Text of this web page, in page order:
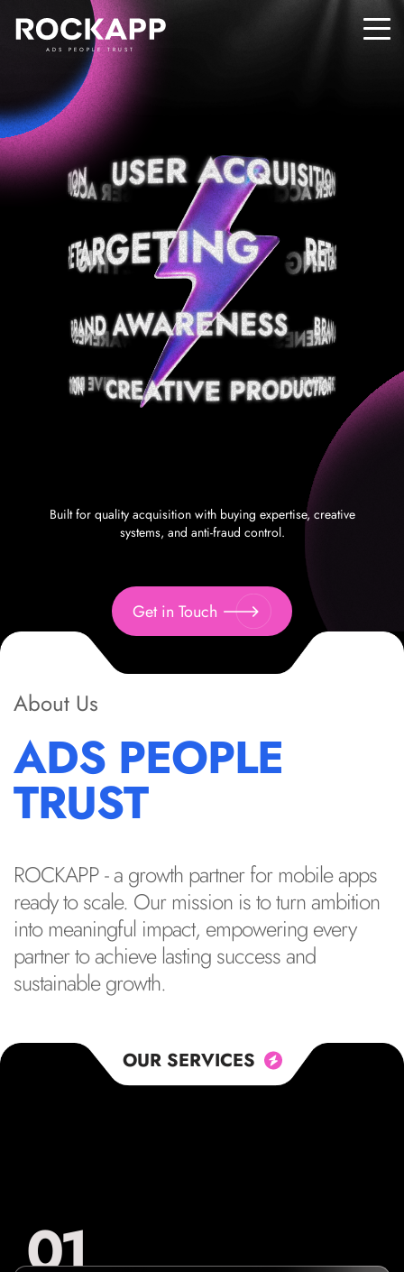
ADS PEOPLE TRUST
Built for quality acquisition with buying expertise, creative
systems, and anti-fraud control.
Get in Touch
About Us
ADS PEOPLE
TRUST
ROCKAPP - a growth partner for mobile apps
ready to scale. Our mission is to turn ambition
into meaningful impact, empowering every
partner to achieve lasting success and
sustainable growth.
OUR SERVICES